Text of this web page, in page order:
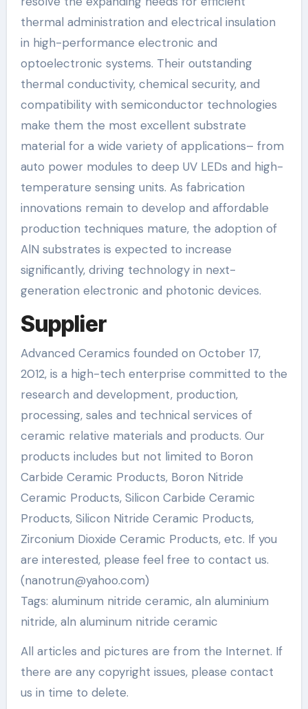
thermal administration and electrical insulation
in high-performance electronic and
optoelectronic systems. Their outstanding
thermal conductivity, chemical security, and
compatibility with semiconductor technologies
make them the most excellent substrate
material for a wide variety of applications– from
auto power modules to deep UV LEDs and high-
temperature sensing units. As fabrication
innovations remain to develop and affordable
production techniques mature, the adoption of
AlN substrates is expected to increase
significantly, driving technology in next-
generation electronic and photonic devices.
Supplier
Advanced Ceramics founded on October 17,
2012, is a high-tech enterprise committed to the
research and development, production,
processing, sales and technical services of
ceramic relative materials and products. Our
products includes but not limited to Boron
Carbide Ceramic Products, Boron Nitride
Ceramic Products, Silicon Carbide Ceramic
Products, Silicon Nitride Ceramic Products,
Zirconium Dioxide Ceramic Products, etc. If you
are interested, please feel free to contact us.
(nanotrun@yahoo.com)
Tags: aluminum nitride ceramic, aln aluminium
nitride, aln aluminum nitride ceramic
All articles and pictures are from the Internet. If
there are any copyright issues, please contact
us in time to delete.